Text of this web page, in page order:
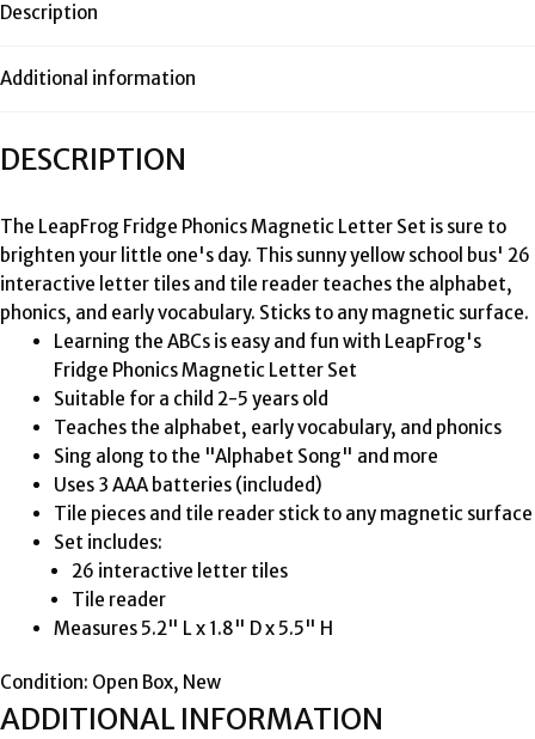
Description
Additional information
DESCRIPTION
The LeapFrog Fridge Phonics Magnetic Letter Set is sure to
brighten your little one's day. This sunny yellow school bus' 26
interactive letter tiles and tile reader teaches the alphabet,
phonics, and early vocabulary. Sticks to any magnetic surface.
Learning the ABCs is easy and fun with LeapFrog's
Fridge Phonics Magnetic Letter Set
Suitable for a child 2-5 years old
Teaches the alphabet, early vocabulary, and phonics
Sing along to the "Alphabet Song" and more
Uses 3 AAA batteries (included)
Tile pieces and tile reader stick to any magnetic surface
Set includes:
26 interactive letter tiles
Tile reader
Measures 5.2" L x 1.8" D x 5.5" H
Condition: Open Box, New
ADDITIONAL INFORMATION